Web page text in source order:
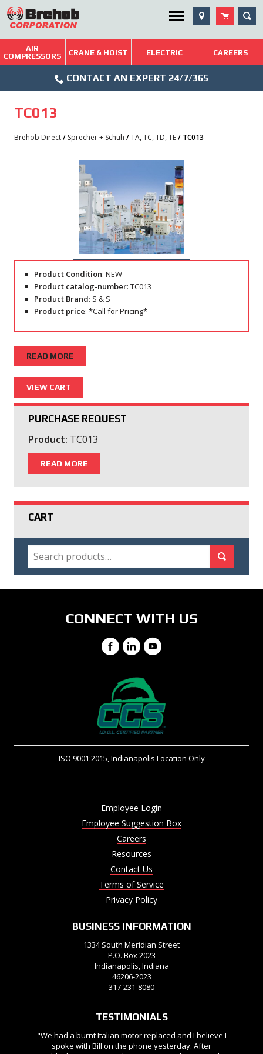
Skip
to
content
Utility Menu
Brehob: Built on a Tradition of Quality and Service
Repairs & Services
AIR
COMPRESSORS
CRANE & HOIST ELECTRIC CAREERS
Icon
CONTACT AN EXPERT 24/7/365
TC013
Brehob Direct/ Sprecher + Schuh /TA, TC, TD, TE/ TC013
Product Condition: NEW
Product catalog-number: TC013
Product Brand: S & S
Product price: *Call for Pricing*
READ MORE
PURCHASE REQUEST
Product: TC013
READ MORE
CART
SEARCH
CONNECT WITH US
Facebook
LinkedIn
YouTube
ISO 9001:2015, Indianapolis Location Only
Employee Login
Employee Suggestion Box
Careers
Resources
Contact Us
Terms of Service
Privacy Policy
BUSINESS INFORMATION
1334 South Meridian Street
P.O. Box 2023
Indianapolis, Indiana
46206-2023
317-231-8080
TESTIMONIALS
"We had a burnt Italian motor replaced and I believe I
spoke with Bill on the phone yesterday. After